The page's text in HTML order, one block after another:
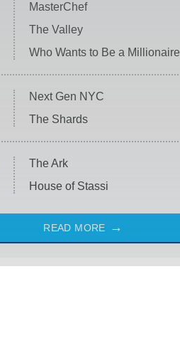
MasterChef
The Valley
Who Wants to Be a Millionaire
Next Gen NYC
The Shards
The Ark
House of Stassi
READ MORE